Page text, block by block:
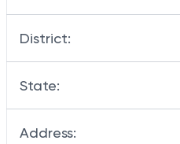
District:
State:
Address: